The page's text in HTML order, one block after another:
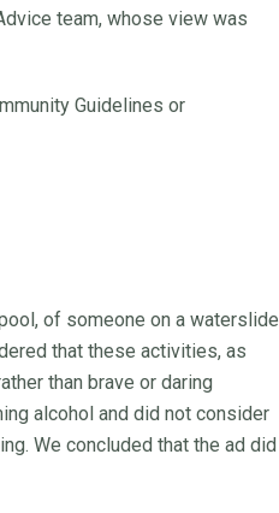
team, whose view was
Guidelines or
of someone on a waterslide
that these activities, as
than brave or daring
alcohol and did not consider
We concluded that the ad did